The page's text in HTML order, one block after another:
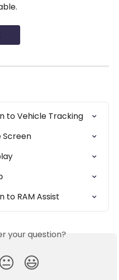
to Vehicle Tracking
Screen
to RAM Assist
your question?
😃